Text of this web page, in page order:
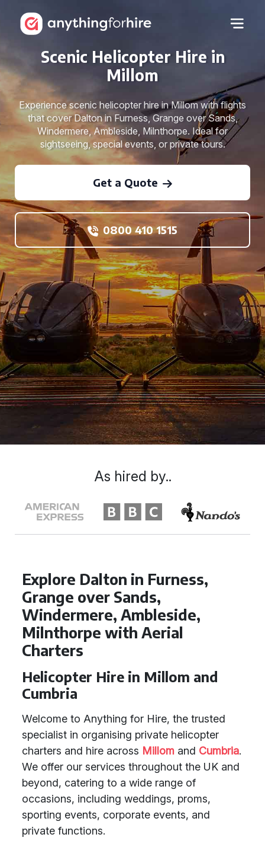
Scenic Helicopter Hire in
Millom
Experience scenic helicopter hire in Millom with flights
that cover Dalton in Furness, Grange over Sands,
Windermere, Ambleside, Milnthorpe. Ideal for
sightseeing, special events, or private tours.
Get a Quote
0800 410 1515
Explore Dalton in Furness,
Grange over Sands,
Windermere, Ambleside,
Milnthorpe with Aerial
Charters
Helicopter Hire in Millom and
Cumbria
Welcome to Anything for Hire, the trusted
specialist in organising private helicopter
charters and hire across Millom and Cumbria.
We offer our services throughout the UK and
beyond, catering to a wide range of
occasions, including weddings, proms,
sporting events, corporate events, and
private functions.
As hired by..